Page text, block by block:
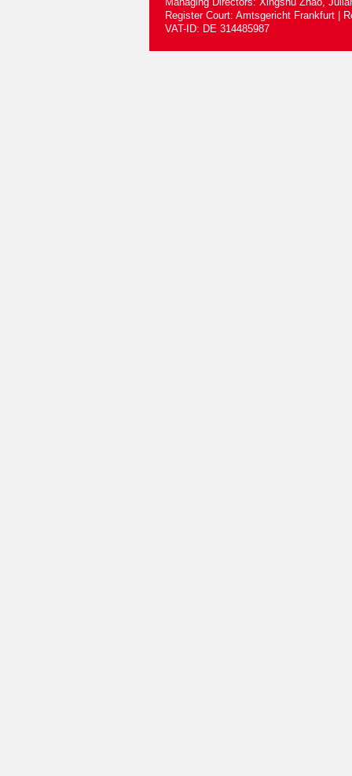
Register Court: Amtsgericht Frankfurt |
VAT-ID: DE 314485987